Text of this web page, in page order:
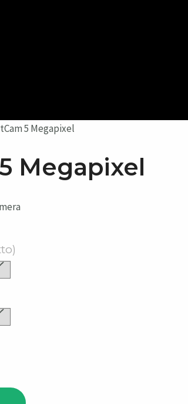
5 Megapixel
Megapixel